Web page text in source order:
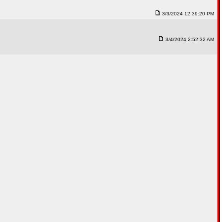
3/3/2024 12:39:20 PM
3/4/2024 2:52:32 AM